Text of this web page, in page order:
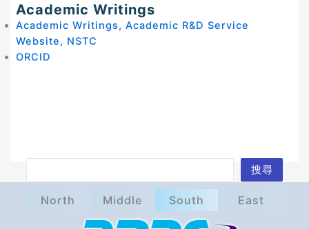
Academic Writings
Academic Writings, Academic R&D Service
Website, NSTC
ORCID
搜尋
North Middle South East